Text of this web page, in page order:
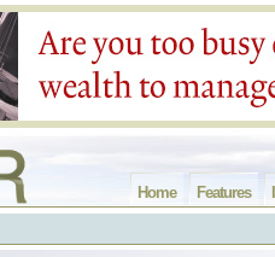
Features
Home